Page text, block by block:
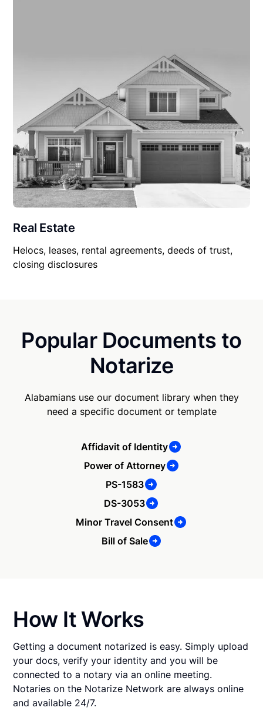
Real Estate
Helocs, leases, rental agreements, deeds of trust,
closing disclosures
Popular Documents to
Notarize
Alabamians use our document library when they
need a specific document or template
Affidavit of Identity
Power of Attorney
PS-1583
DS-3053
Minor Travel Consent
Bill of Sale
How It Works
Getting a document notarized is easy. Simply upload
your docs, verify your identity and you will be
connected to a notary via an online meeting.
Notaries on the Notarize Network are always online
and available 24/7.